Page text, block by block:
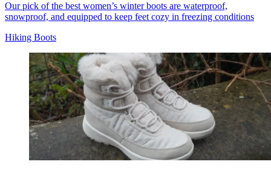
Our pick of the best women’s winter boots are waterproof,
snowproof, and equipped to keep feet cozy in freezing conditions
Hiking Boots